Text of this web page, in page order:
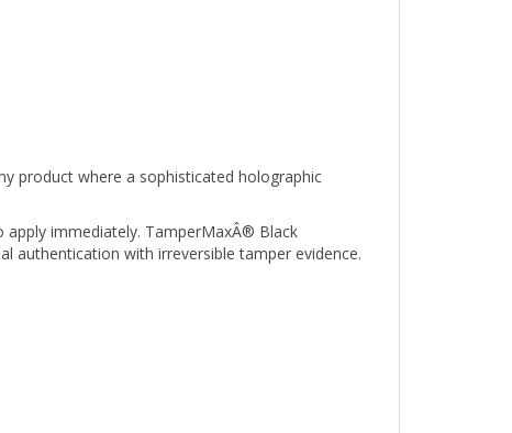
product where a sophisticated holographic
immediately. TamperMaxÂ® Black
authentication with irreversible tamper evidence.